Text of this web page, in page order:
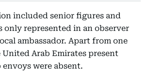
included senior figures and
only represented in an observer
ambassador. Apart from one
Arab Emirates present
were absent.